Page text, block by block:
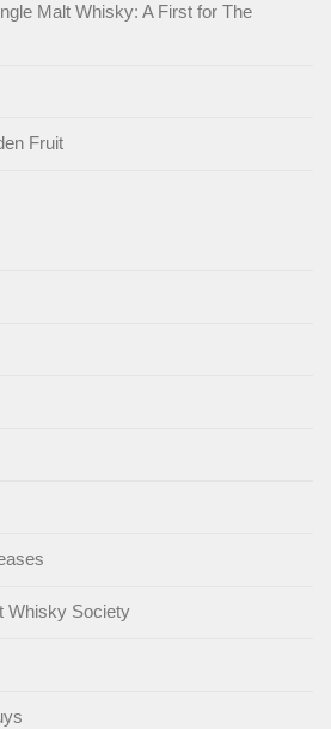
Malt Whisky: A First for The
Fruit
Whisky Society